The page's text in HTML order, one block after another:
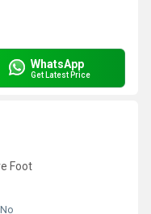
WhatsApp
Get Latest Price
Foot
No